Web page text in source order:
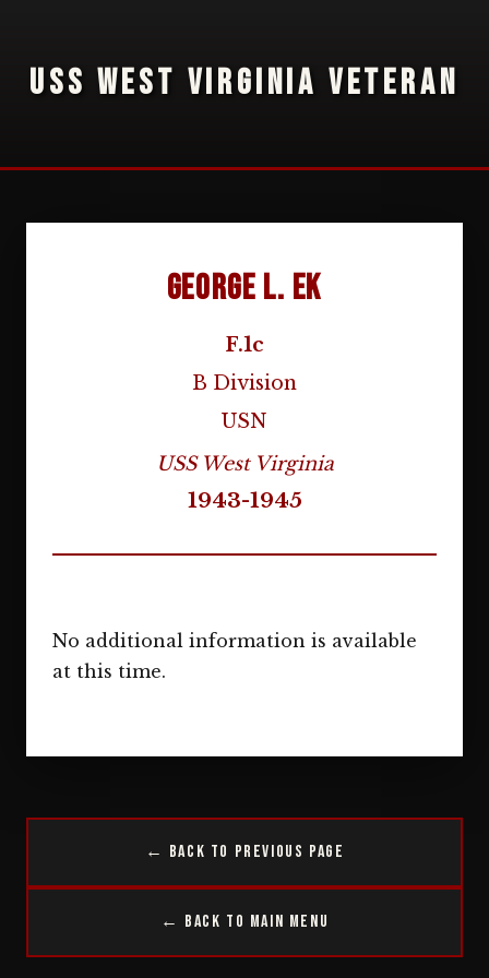
USS WEST VIRGINIA VETERAN
George L. Ek
F.1c
B Division
USN
USS West Virginia
1943-1945
No additional information is available
at this time.
← Back to Previous Page
← Back to Main Menu